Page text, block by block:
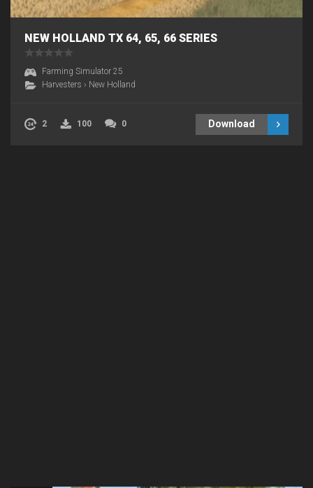
NEW HOLLAND TX 64, 65, 66 SERIES
Farming Simulator 25
Harvesters › New Holland
2 100 0 Download